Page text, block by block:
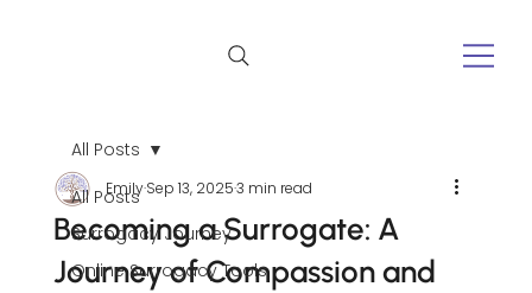
All Posts
Surrogacy Journey
Online Surrogacy Tools
All Posts
Becoming a Surrogate: A
Journey of Compassion and
EmilySep 13, 20253 min read